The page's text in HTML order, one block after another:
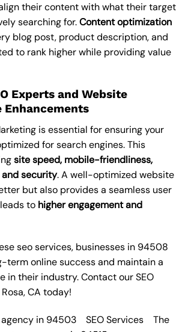
their content with what their target
searching for.Content optimization
blog post, product description, and
to rank higher while providing value
Experts and Website
Enhancements
is essential for ensuring your
for search engines. This
site speed, mobile-friendliness,
security. A well-optimized website
but also provides a seamless user
to higher engagement and
seo services, businesses in 94508
term online success and maintain a
in their industry. Contact ourSEO
, CA today!
in 94503 SEO Services
The